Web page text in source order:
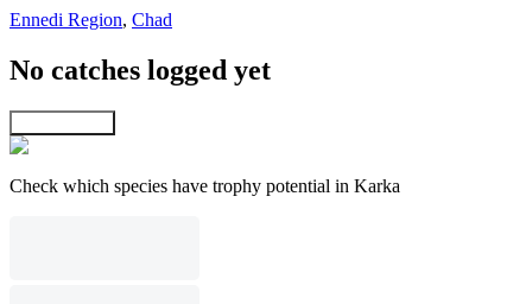
Ennedi Region, Chad
No catches logged yet
Check which species have trophy potential in Karka